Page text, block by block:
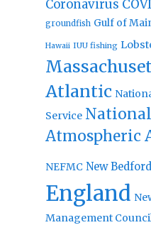
Coronavirus
groundfish Gulf of
Hawaii IUU fishing
Atlantic
Service
Atmospheric
NEFMC New Bedford
England
Management